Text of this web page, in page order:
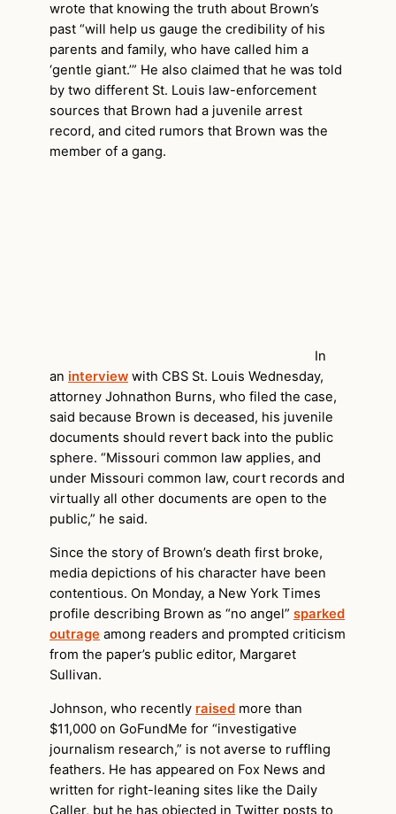
wrote that knowing the truth about Brown’s
past “will help us gauge the credibility of his
parents and family, who have called him a
‘gentle giant.’” He also claimed that he was told
by two different St. Louis law-enforcement
sources that Brown had a juvenile arrest
record, and cited rumors that Brown was the
member of a gang.
In
an interview with CBS St. Louis Wednesday,
attorney Johnathon Burns, who filed the case,
said because Brown is deceased, his juvenile
documents should revert back into the public
sphere. “Missouri common law applies, and
under Missouri common law, court records and
virtually all other documents are open to the
public,” he said.
Since the story of Brown’s death first broke,
media depictions of his character have been
contentious. On Monday, a New York Times
profile describing Brown as “no angel” sparked
outrage among readers and prompted criticism
from the paper’s public editor, Margaret
Sullivan.
Johnson, who recently raised more than
$11,000 on GoFundMe for “investigative
journalism research,” is not averse to ruffling
feathers. He has appeared on Fox News and
written for right-leaning sites like the Daily
Caller, but he has objected in Twitter posts to